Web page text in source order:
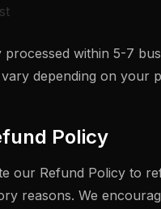
within 5-7
depending on your
Policy
our Refund Policy to
reasons. We